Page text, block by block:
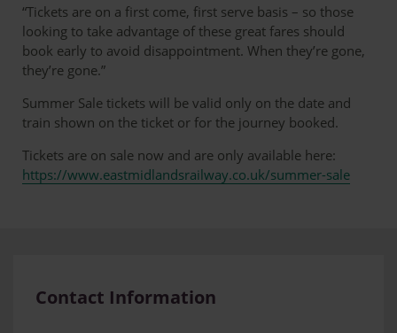
£16.20
“Tickets are on a first come, first serve basis – so those
looking to take advantage of these great fares should
book early to avoid disappointment. When they’re gone,
they’re gone.”
Summer Sale tickets will be valid only on the date and
train shown on the ticket or for the journey booked.
Tickets are on sale now and are only available here:
https://www.eastmidlandsrailway.co.uk/summer-sale
Contact Information